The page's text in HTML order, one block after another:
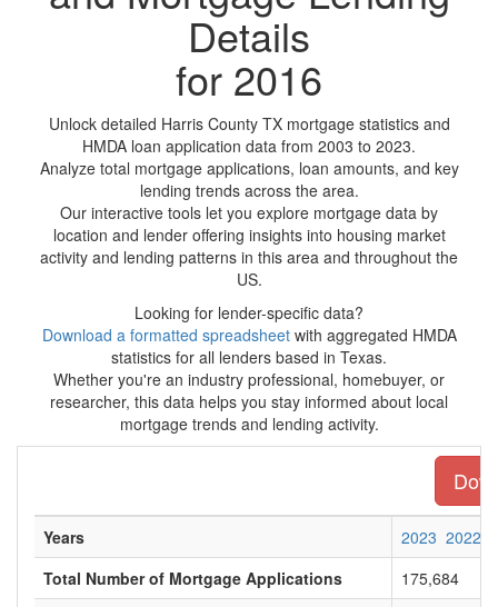
Details
for 2016
Unlock detailed Harris County TX mortgage statistics and
HMDA loan application data from 2003 to 2023.
Analyze total mortgage applications, loan amounts, and key
lending trends across the area.
Our interactive tools let you explore mortgage data by
location and lender offering insights into housing market
activity and lending patterns in this area and throughout the
US.
Looking for lender-specific data?
Download a formatted spreadsheetwith aggregated HMDA
statistics for all lenders based in Texas.
Whether you're an industry professional, homebuyer, or
researcher, this data helps you stay informed about local
mortgage trends and lending activity.
Years 2023 2022
Total Number of Mortgage Applications
175,684